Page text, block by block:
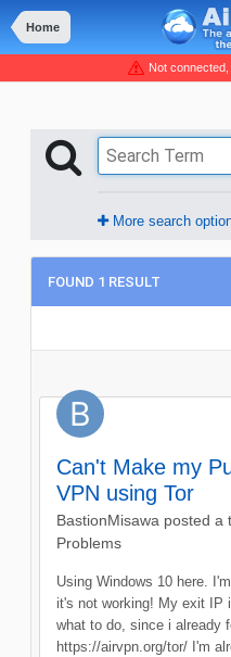
Home
Not connected,
More search
FOUND 1 RESULT
Can't Make my
VPN using Tor
BastionMisawa posted a
Problems
Using Windows 10 here.
it's not working! My exit IP
what to do, since i already
https://airvpn.org/tor/ I'm